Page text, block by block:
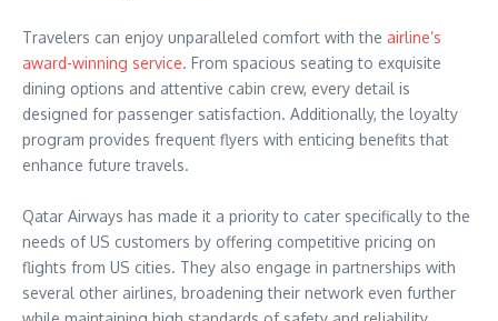
Travelers can enjoy unparalleled comfort with the airline’s
award-winning service. From spacious seating to exquisite
dining options and attentive cabin crew, every detail is
designed for passenger satisfaction. Additionally, the loyalty
program provides frequent flyers with enticing benefits that
enhance future travels.
Qatar Airways has made it a priority to cater specifically to the
needs of US customers by offering competitive pricing on
flights from US cities. They also engage in partnerships with
several other airlines, broadening their network even further